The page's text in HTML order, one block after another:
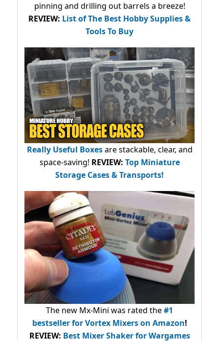
pinning and drilling out barrels a breeze!
REVIEW: List of The Best Hobby Supplies &
Tools To Buy
Really Useful Boxesare stackable, clear, and
space-saving! REVIEW: Top Miniature
Storage Cases & Transports!
The new Mx-Mini was rated the#1
bestsellerfor Vortex Mixers on Amazon!
REVIEW: Best Mixer Shaker for Wargames